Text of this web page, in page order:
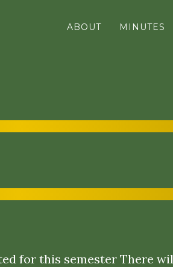
ABOUT MINUTES
for this semester There